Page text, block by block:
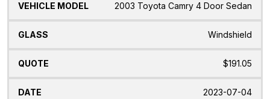
2003 Toyota Camry 4 Door Sedan
Windshield
$191.05
2023-07-04